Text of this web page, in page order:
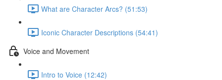
What are Character Arcs? (51:53)
Iconic Character Descriptions (54:41)
Voice and Movement
Intro to Voice (12:42)